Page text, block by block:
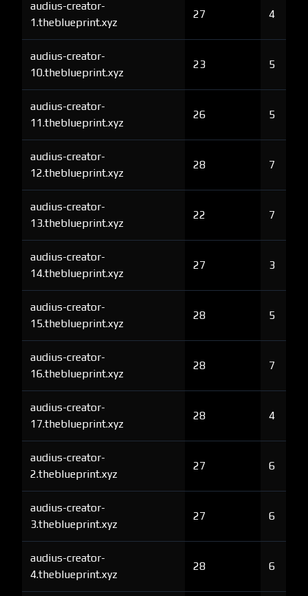
audius-creator-
1.theblueprint.xyz
27 4
audius-creator-
10.theblueprint.xyz
23 5
audius-creator-
11.theblueprint.xyz
26 5
audius-creator-
12.theblueprint.xyz
28 7
audius-creator-
13.theblueprint.xyz
22 7
audius-creator-
14.theblueprint.xyz
27 3
audius-creator-
15.theblueprint.xyz
28 5
audius-creator-
16.theblueprint.xyz
28 7
audius-creator-
17.theblueprint.xyz
28 4
audius-creator-
2.theblueprint.xyz
27 6
audius-creator-
3.theblueprint.xyz
27 6
audius-creator-
4.theblueprint.xyz
28 6